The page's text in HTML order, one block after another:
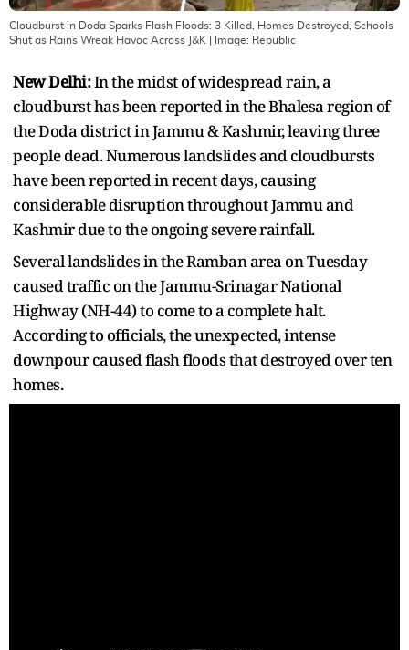
Cloudburst in Doda Sparks Flash Floods: 3 Killed, Homes Destroyed, Schools
Shut as Rains Wreak Havoc Across J&K | Image: Republic
New Delhi:In the midst of widespread rain, a
cloudburst has been reported in the Bhalesa region of
the Doda district in Jammu & Kashmir, leaving three
people dead. Numerous landslides and cloudbursts
have been reported in recent days, causing
considerable disruption throughout Jammu and
Kashmir due to the ongoing severe rainfall.
Several landslides in the Ramban area on Tuesday
caused traffic on the Jammu-Srinagar National
Highway (NH-44) to come to a complete halt.
According to officials, the unexpected, intense
downpour caused flash floods that destroyed over ten
homes.